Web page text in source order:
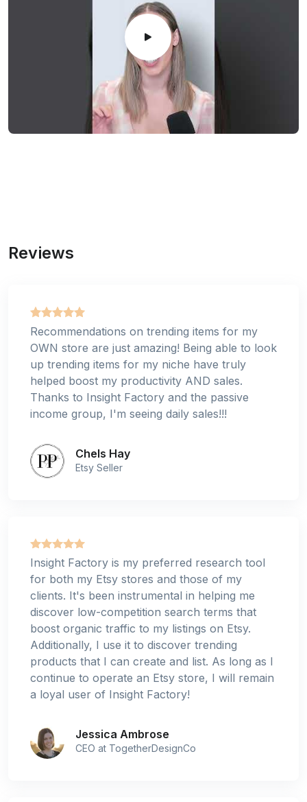
Reviews
Recommendations on trending items for my
OWN store are just amazing! Being able to look
up trending items for my niche have truly
helped boost my productivity AND sales.
Thanks to Insight Factory and the passive
income group, I'm seeing daily sales!!!
Chels Hay
Etsy Seller
Insight Factory is my preferred research tool
for both my Etsy stores and those of my
clients. It's been instrumental in helping me
discover low-competition search terms that
boost organic traffic to my listings on Etsy.
Additionally, I use it to discover trending
products that I can create and list. As long as I
continue to operate an Etsy store, I will remain
a loyal user of Insight Factory!
Jessica Ambrose
CEO at TogetherDesignCo